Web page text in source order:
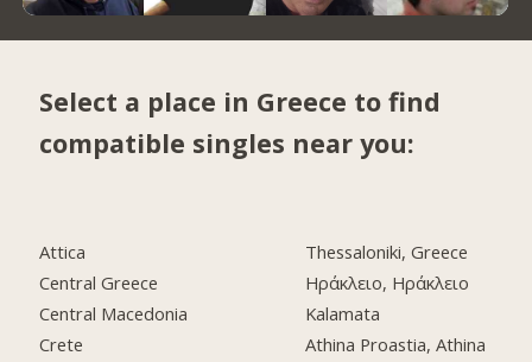
Select a place in Greece to find
compatible singles near you:
Attica
Central Greece
Central Macedonia
Crete
Thessaloniki, Greece
Ηράκλειο, Ηράκλειο
Kalamata
Athina Proastia, Athina